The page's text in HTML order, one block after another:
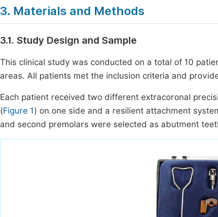
3. Materials and Methods
3.1. Study Design and Sample
This clinical study was conducted on a total of 10
areas. All patients met the inclusion criteria and
Each patient received two different extracoronal
(Figure 1) on one side and a resilient attachment
and second premolars were selected as abutment